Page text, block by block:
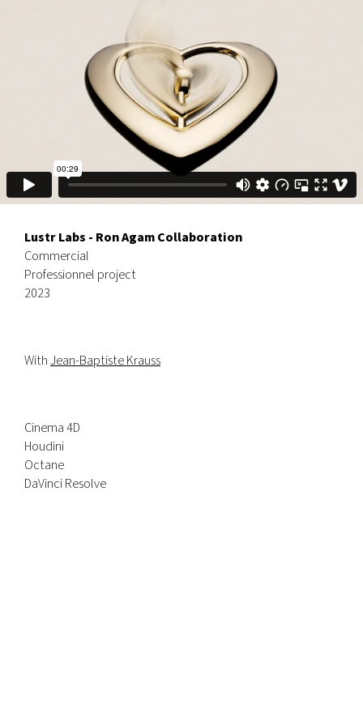
Lustr Labs - Ron Agam Collaboration
Commercial
Professionnel project
2023
WithJean-Baptiste Krauss
Cinema 4D
Houdini
Octane
DaVinci Resolve